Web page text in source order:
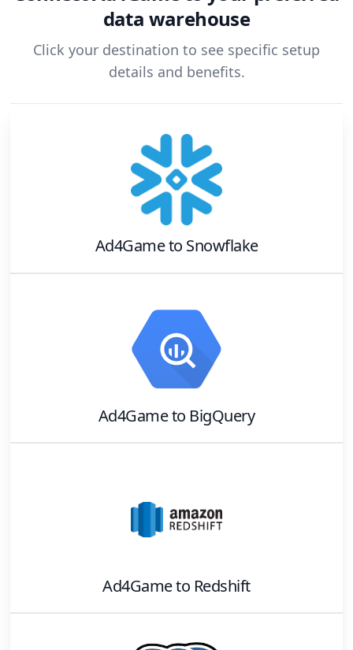
data warehouse
Click your destination to see specific setup
details and benefits.
Ad4Gameto Snowflake
Ad4Gameto BigQuery
Ad4Gameto Redshift